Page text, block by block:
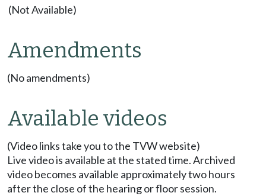
(Not Available)
Amendments
(No amendments)
Available videos
(Video links take you to the TVW website)
Live video is available at the stated time. Archived
video becomes available approximately two hours
after the close of the hearing or floor session.